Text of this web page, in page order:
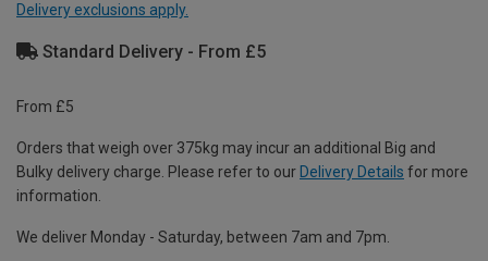
Delivery exclusions apply.
Standard Delivery - From £5
From £5
Orders that weigh over 375kg may incur an additional Big and
Bulky delivery charge. Please refer to our Delivery Details for more
information.
We deliver Monday - Saturday, between 7am and 7pm.